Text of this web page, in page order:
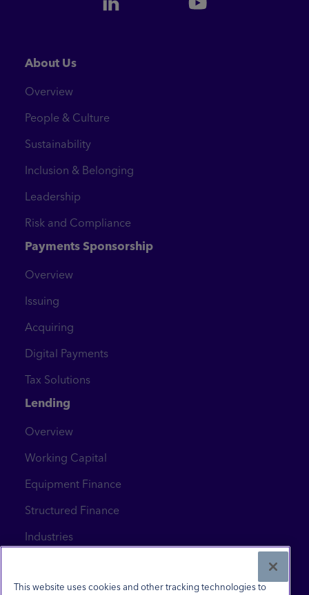
About Us
Overview
People & Culture
Sustainability
Inclusion & Belonging
Leadership
Risk and Compliance
Payments Sponsorship
Overview
Issuing
Acquiring
Digital Payments
Tax Solutions
Lending
Overview
Working Capital
Equipment Finance
Structured Finance
Industries
Contact Us
This website uses cookies and other tracking technologies to